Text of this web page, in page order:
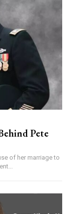
Pete
of her marriage to